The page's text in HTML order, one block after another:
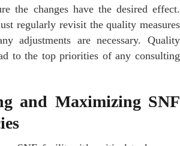
the changes have the desired effect.
regularly revisit the quality measures
adjustments are necessary. Quality
to the top priorities of any consulting
and Maximizing SNF